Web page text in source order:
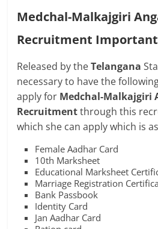
Medchal-Malkajgiri
Recruitment
Released by theTelangana
necessary to have the
apply for Medchal-Malkajgiri
Recruitmentthrough this
which she can apply which is
Female Aadhar Card
10th Marksheet
Educational Marksheet
Marriage Registration
Bank Passbook
Identity Card
Jan Aadhar Card